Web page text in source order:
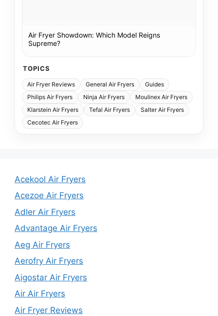
Air Fryer Showdown: Which Model Reigns
Supreme?
TOPICS
Air Fryer Reviews General Air Fryers
Guides
Philips Air Fryers
Ninja Air Fryers
Moulinex Air Fryers
Klarstein Air Fryers
Tefal Air Fryers
Salter Air Fryers
Cecotec Air Fryers
Acekool Air Fryers
Acezoe Air Fryers
Adler Air Fryers
Advantage Air Fryers
Aeg Air Fryers
Aerofry Air Fryers
Aigostar Air Fryers
Air Air Fryers
Air Fryer Reviews